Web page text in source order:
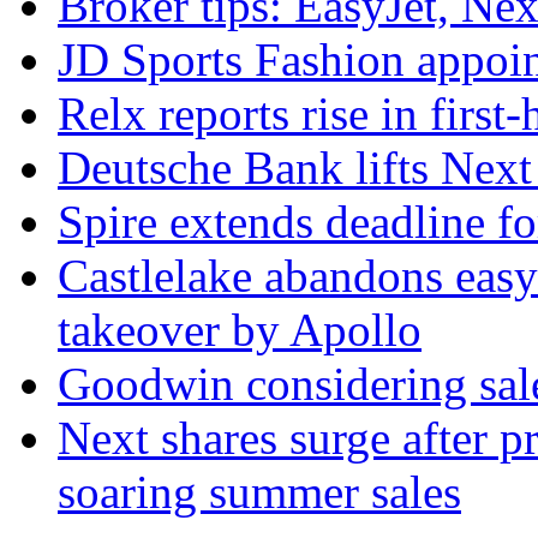
JD Sports Fashion
Relx reports rise in
Deutsche Bank lifts
Spire extends deadline
Castlelake abandons
takeover by Apollo
Goodwin considering
Next shares surge after
soaring summer sales